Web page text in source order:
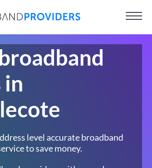
in
level accurate broadband
to save money.